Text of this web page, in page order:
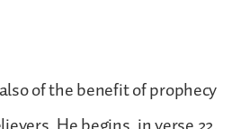
of the benefit of prophecy